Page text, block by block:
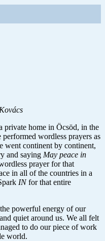
private home in Öcsöd, in the
wordless prayers as
went continent by continent,
and saying May peace in
prayer for that
in all of the countries in a
INfor that entire
powerful energy of our
quiet around us. We all felt
to do our piece of work
world.